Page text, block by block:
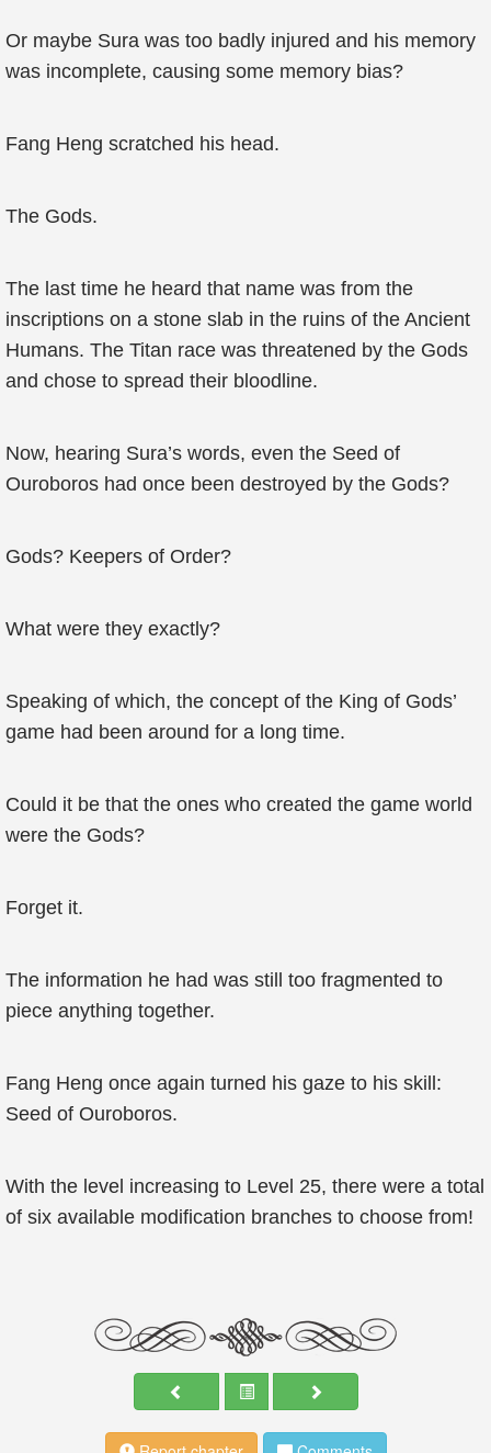
Or maybe Sura was too badly injured and his memory
was incomplete, causing some memory bias?
Fang Heng scratched his head.
The Gods.
The last time he heard that name was from the
inscriptions on a stone slab in the ruins of the Ancient
Humans. The Titan race was threatened by the Gods
and chose to spread their bloodline.
Now, hearing Sura’s words, even the Seed of
Ouroboros had once been destroyed by the Gods?
Gods? Keepers of Order?
What were they exactly?
Speaking of which, the concept of the King of Gods’
game had been around for a long time.
Could it be that the ones who created the game world
were the Gods?
Forget it.
The information he had was still too fragmented to
piece anything together.
Fang Heng once again turned his gaze to his skill:
Seed of Ouroboros.
With the level increasing to Level 25, there were a total
of six available modification branches to choose from!